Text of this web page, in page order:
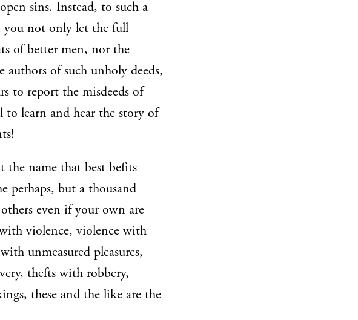
sins. Instead, to such a
you not only let the full
of better men, nor the
of such unholy deeds,
to report the misdeeds of
learn and hear the story of
the name that best befits
perhaps, but a thousand
even if your own are
with violence, violence with
unmeasured pleasures,
thefts with robbery,
these and the like are the